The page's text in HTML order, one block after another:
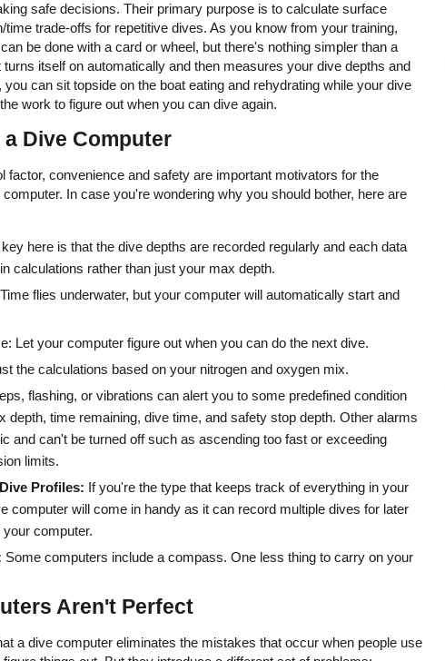
safe decisions. Their primary purpose is to calculate surface
time trade-offs for repetitive dives. As you know from your training,
be done with a card or wheel, but there's nothing simpler than a
itself on automatically and then measures your dive depths and
you can sit topside on the boat eating and rehydrating while your dive
work to figure out when you can dive again.
Dive Computer
factor, convenience and safety are important motivators for the
In case you're wondering why you should bother, here are
here is that the dive depths are recorded regularly and each data
calculations rather than just your max depth.
Time flies underwater, but your computer will automatically start and
Let your computer figure out when you can do the next dive.
the calculations based on your nitrogen and oxygen mix.
flashing, or vibrations can alert you to some predefined condition
depth, time remaining, dive time, and safety stop depth. Other alarms
and can't be turned off such as ascending too fast or exceeding
limits.
Profiles: If you're the type that keeps track of everything in your
computer will come in handy as it can record multiple dives for later
computer.
Some computers include a compass. One less thing to carry on your
Aren't Perfect
a dive computer eliminates the mistakes that occur when people use